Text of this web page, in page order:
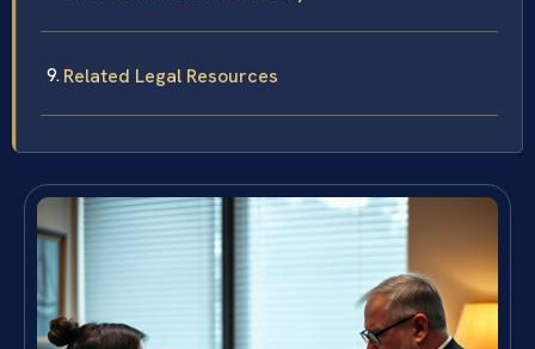
Related Legal Resources